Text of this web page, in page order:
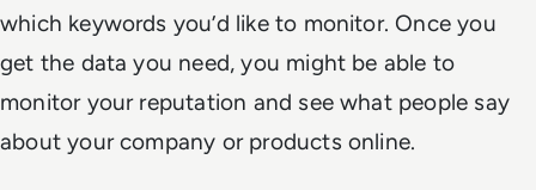
which keywords you’d like to monitor. Once you
get the data you need, you might be able to
monitor your reputation and see what people say
about your company or products online.